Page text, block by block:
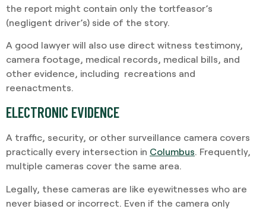
the report might contain only the tortfeasor’s
(negligent driver’s) side of the story.
A good lawyer will also use direct witness testimony,
camera footage, medical records, medical bills, and
other evidence, including recreations and
reenactments.
ELECTRONIC EVIDENCE
A traffic, security, or other surveillance camera covers
practically every intersection in Columbus. Frequently,
multiple cameras cover the same area.
Legally, these cameras are like eyewitnesses who are
never biased or incorrect. Even if the camera only